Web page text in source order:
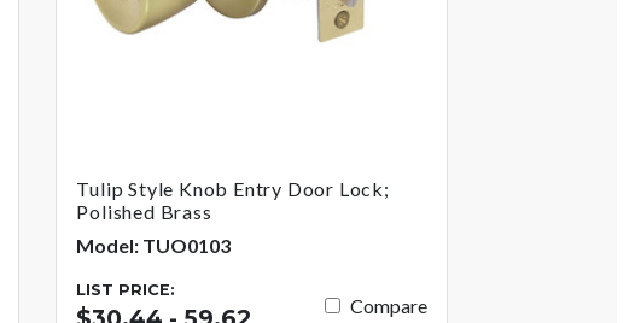
Tulip Style Knob Entry Door Lock;
Polished Brass
Model: TUO0103
LIST PRICE:
Compare